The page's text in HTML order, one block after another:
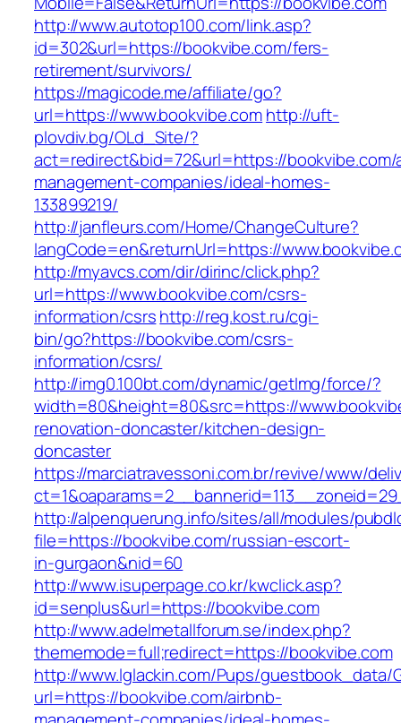
http://www.autotop100.com/link.asp?
id=302&url=https://bookvibe.com/fers-
retirement/survivors/
https://magicode.me/affiliate/go?
url=https://www.bookvibe.comhttp://uft-
plovdiv.bg/OLd_Site/?
act=redirect&bid=72&url=https://bookvibe.com/
management-companies/ideal-homes-
133899219/
http://janfleurs.com/Home/ChangeCulture?
langCode=en&returnUrl=https://
http://myavcs.com/dir/dirinc/click.php?
url=https://www.bookvibe.com/csrs-
information/csrshttp://reg.kost.ru/cgi-
bin/go?https://bookvibe.com/csrs-
information/csrs/
http://img0.100bt.com/dynamic/getImg/force/?
width=80&height=80&src=https://
renovation-doncaster/kitchen-design-
doncaster
https://marciatravessoni.com.br/revive/www/
http://alpenquerung.info/sites/all/modules/
file=https://bookvibe.com/russian-escort-
in-gurgaon&nid=60
http://www.isuperpage.co.kr/kwclick.asp?
id=senplus&url=https://bookvibe.com
http://www.adelmetallforum.se/index.php?
thememode=full;redirect=https://bookvibe.com
http://www.lglackin.com/Pups/guestbook_data/
url=https://bookvibe.com/airbnb-